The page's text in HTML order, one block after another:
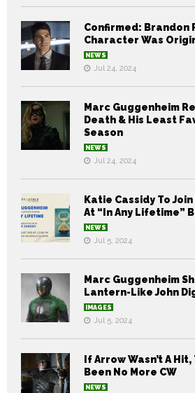
Confirmed: Brandon
Character Was
NEWS
Jul 24, 2024
Marc Guggenheim
Death & His Least
Season
NEWS
Jul 24, 2024
Katie Cassidy To
At “In Any Lifetime”
NEWS
Jul 5, 2024
Marc Guggenheim
Lantern-Like John
IMAGES
Jul 5, 2024
If Arrow Wasn’t A
Been No More CW
NEWS